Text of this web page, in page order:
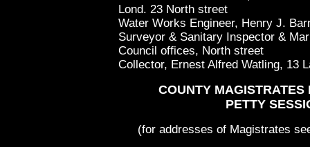
Lond. 23 North street
Water Works Engineer, Henry J.
Surveyor & Sanitary Inspector &
Council offices, North street
Collector, Ernest Alfred Watling, 13
COUNTY
PETTY
(for addresses of Magistrates